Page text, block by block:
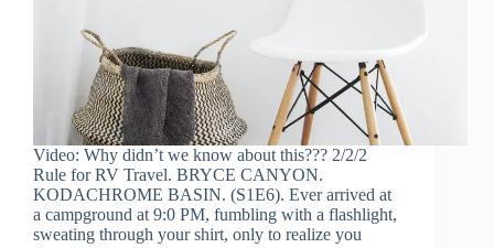
Video: Why didn’t we know about this??? 2/2/2
Rule for RV Travel. BRYCE CANYON.
KODACHROME BASIN. (S1E6). Ever arrived at
a campground at 9:0 PM, fumbling with a flashlight,
sweating through your shirt, only to realize you